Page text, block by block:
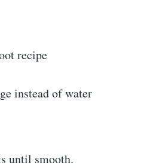
recipe
instead of water
until smooth.